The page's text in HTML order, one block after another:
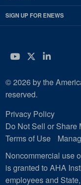
SIGN UP FOR ENEWS
YouTube
Twitter
© 2026 by the
reserved.
Privacy Policy
Do Not Sell or Share
Terms of Use
Noncommercial use
is granted to AHA
employees and